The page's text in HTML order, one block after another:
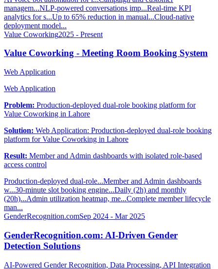
managem...NLP-powered conversations imp...Real-time KPI
analytics for s...Up to 65% reduction in manual...Cloud-native
deployment model...
Value Coworking2025 - Present
Value Coworking - Meeting Room Booking System
Web Application
Web Application
Problem: Production-deployed dual-role booking platform for
Value Coworking in Lahore
Solution: Web Application: Production-deployed dual-role booking
platform for Value Coworking in Lahore
Result: Member and Admin dashboards with isolated role-based
access control
Production-deployed dual-role...Member and Admin dashboards
w...30-minute slot booking engine...Daily (2h) and monthly
(20h)...Admin utilization heatmap, me...Complete member lifecycle
man...
GenderRecognition.comSep 2024 - Mar 2025
GenderRecognition.com: AI-Driven Gender
Detection Solutions
AI-Powered Gender Recognition, Data Processing, API Integration